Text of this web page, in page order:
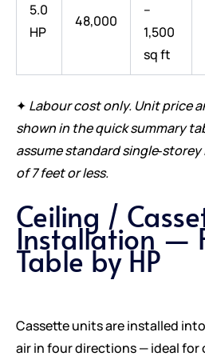
5.0
HP
48,000
–
1,500
sq ft
✦ Labour cost only. Unit price
shown in the quick summary
assume standard
of 7 feet or less.
Ceiling /
Installation —
Table by HP
Cassette units are installed
air in four directions — ideal for